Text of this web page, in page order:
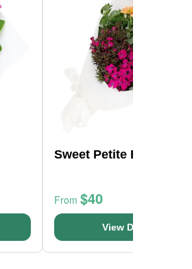
Sweet Petite Bunch
From $40
View Details